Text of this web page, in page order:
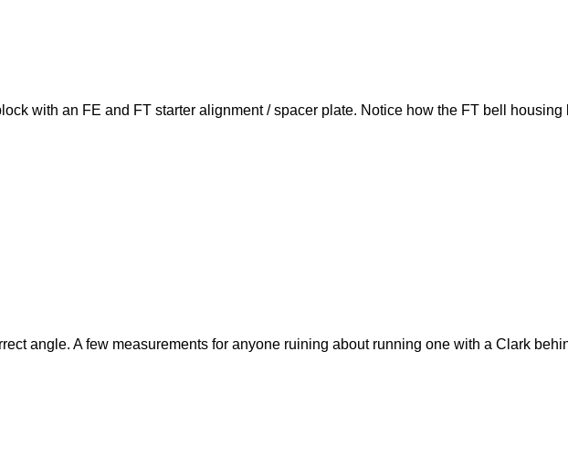
with an FE and FT starter alignment / spacer plate. Notice how the FT bell
angle. A few measurements for anyone ruining about running one with a Clark